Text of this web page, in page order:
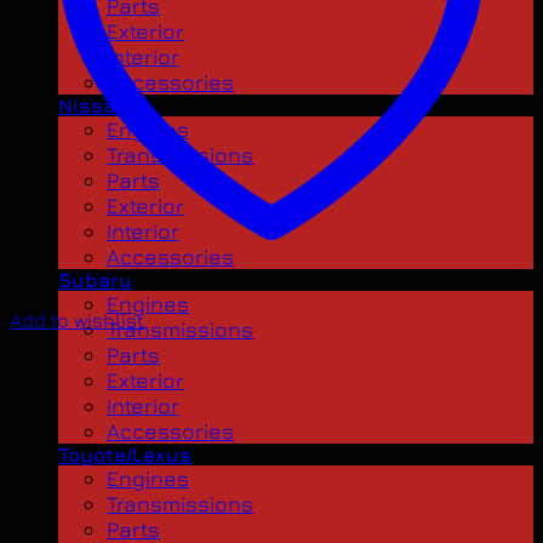
Parts
Exterior
Interior
Accessories
Nissan
Engines
Transmissions
Parts
Exterior
Interior
Accessories
Subaru
Engines
Transmissions
Parts
Exterior
Interior
Accessories
Toyota/Lexus
Engines
Transmissions
Parts
Add to wishlist